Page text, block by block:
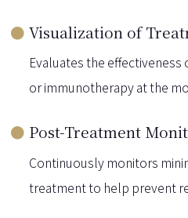
Visualization of
Evaluates the
or immunotherapy at the
Post-Treatment
Continuously monitors
treatment to help prevent